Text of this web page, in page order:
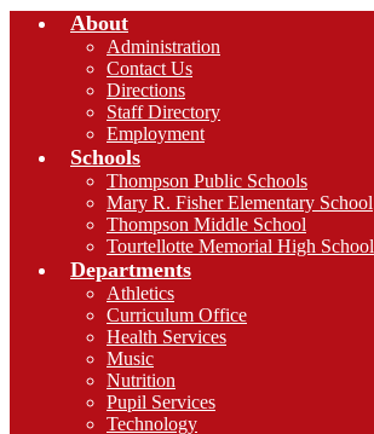
About
Administration
Contact Us
Directions
Staff Directory
Employment
Schools
Thompson Public Schools
Mary R. Fisher Elementary School
Thompson Middle School
Tourtellotte Memorial High School
Departments
Athletics
Curriculum Office
Health Services
Music
Nutrition
Pupil Services
Technology